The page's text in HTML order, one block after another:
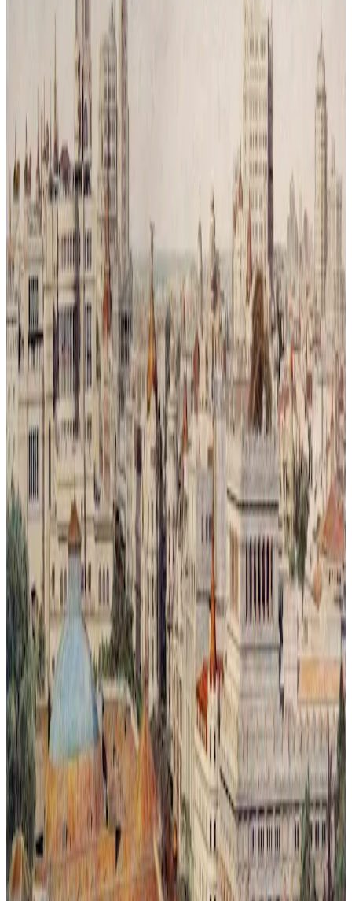
Reconquista Natural # 3
Time has passed and humanity has vanished leaving behind only
traces of its mess. Nature has returned, covering the city in silence
and green. What was once a symbol of movement and progress is
now reclaimed by trees and branches, a reminder that balance was
never a choice but a necessity.
Metrópoli Recuperada